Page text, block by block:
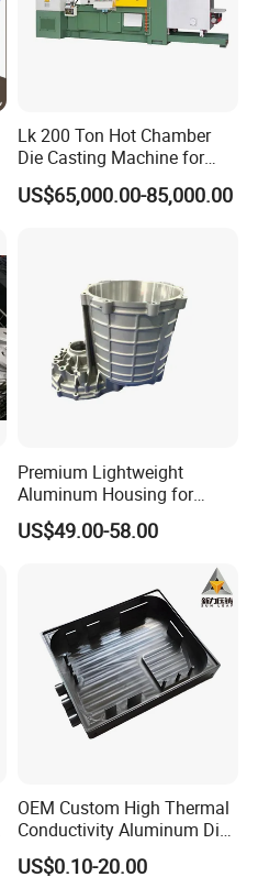
Lk 200 Ton Hot Chamber
Die Casting Machine for
Zinc Alloy Die Casting
US$65,000.00-85,000.00
Premium Lightweight
Aluminum Housing for
Electric Vehicle Motors
US$49.00-58.00
OEM Custom High Thermal
Conductivity Aluminum Die
Cast Heat Sink Housing
US$0.10-20.00